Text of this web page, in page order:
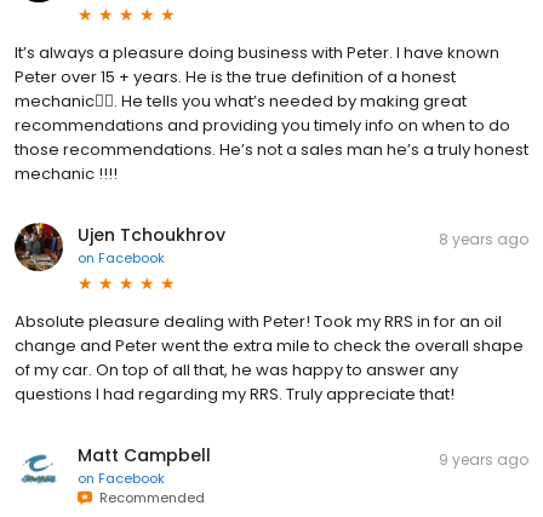
It’s always a pleasure doing business with Peter. I have known
Peter over 15 + years. He is the true definition of a honest
mechanic👍🏽. He tells you what’s needed by making great
recommendations and providing you timely info on when to do
those recommendations. He’s not a sales man he’s a truly honest
mechanic !!!!
Ujen Tchoukhrov
on Facebook
8 years ago
Absolute pleasure dealing with Peter! Took my RRS in for an oil
change and Peter went the extra mile to check the overall shape
of my car. On top of all that, he was happy to answer any
questions I had regarding my RRS. Truly appreciate that!
Matt Campbell
on Facebook
Recommended
9 years ago